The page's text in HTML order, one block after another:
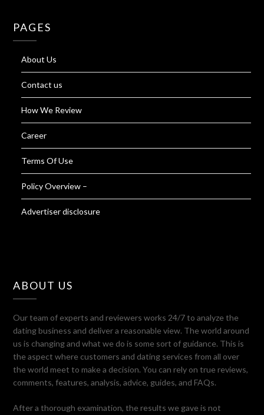
PAGES
About Us
Contact us
How We Review
Career
Terms Of Use
Policy Overview –
Advertiser disclosure
ABOUT US
Our team of experts and reviewers works 24/7 to analyze the
dating business and deliver a reasonable view. The world around
us is changing and what we do is some sort of guidance. This is
the aspect where customers and dating services from all over
the world meet to make a decision. You can rely on true reviews,
comments, features, analysis, advice, guides, and FAQs.
After a thorough examination, the results we gave is not